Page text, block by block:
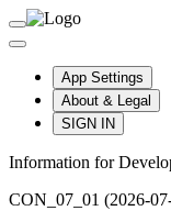
App Settings
About & Legal
SIGN IN
Information for
CON_07_01 (2026-